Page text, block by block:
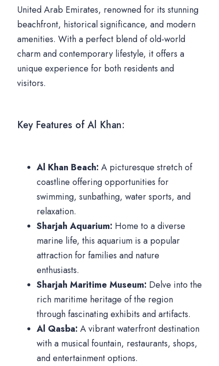
United Arab Emirates, renowned for its stunning
beachfront, historical significance, and modern
amenities. With a perfect blend of old-world
charm and contemporary lifestyle, it offers a
unique experience for both residents and
visitors.
Key Features of Al Khan:
Al Khan Beach: A picturesque stretch of
coastline offering opportunities for
swimming, sunbathing, water sports, and
relaxation.
Sharjah Aquarium: Home to a diverse
marine life, this aquarium is a popular
attraction for families and nature
enthusiasts.
Sharjah Maritime Museum: Delve into the
rich maritime heritage of the region
through fascinating exhibits and artifacts.
Al Qasba: A vibrant waterfront destination
with a musical fountain, restaurants, shops,
and entertainment options.